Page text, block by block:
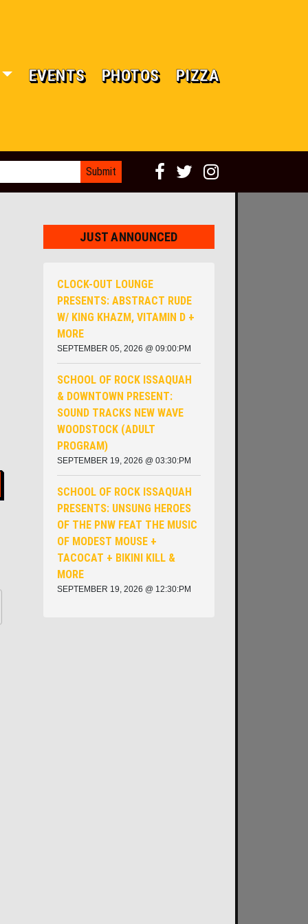
EVENTS PHOTOS PIZZA
JUST ANNOUNCED
CLOCK-OUT LOUNGE
PRESENTS: ABSTRACT RUDE
W/ KING KHAZM, VITAMIN D +
MORE
SEPTEMBER 05, 2026 @ 09:00:PM
SCHOOL OF ROCK ISSAQUAH
& DOWNTOWN PRESENT:
SOUND TRACKS NEW WAVE
WOODSTOCK (ADULT
PROGRAM)
SEPTEMBER 19, 2026 @ 03:30:PM
SCHOOL OF ROCK ISSAQUAH
PRESENTS: UNSUNG HEROES
OF THE PNW ​FEAT THE MUSIC
OF MODEST MOUSE +
TACOCAT + BIKINI KILL &
MORE
SEPTEMBER 19, 2026 @ 12:30:PM